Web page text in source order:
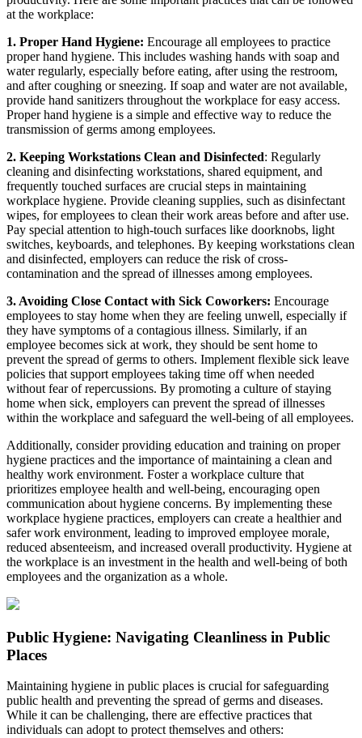
at the workplace:
1. Proper Hand Hygiene: Encourage all employees to practice
proper hand hygiene. This includes washing hands with soap and
water regularly, especially before eating, after using the restroom,
and after coughing or sneezing. If soap and water are not available,
provide hand sanitizers throughout the workplace for easy access.
Proper hand hygiene is a simple and effective way to reduce the
transmission of germs among employees.
2. Keeping Workstations Clean and Disinfected: Regularly
cleaning and disinfecting workstations, shared equipment, and
frequently touched surfaces are crucial steps in maintaining
workplace hygiene. Provide cleaning supplies, such as disinfectant
wipes, for employees to clean their work areas before and after use.
Pay special attention to high-touch surfaces like doorknobs, light
switches, keyboards, and telephones. By keeping workstations clean
and disinfected, employers can reduce the risk of cross-
contamination and the spread of illnesses among employees.
3. Avoiding Close Contact with Sick Coworkers: Encourage
employees to stay home when they are feeling unwell, especially if
they have symptoms of a contagious illness. Similarly, if an
employee becomes sick at work, they should be sent home to
prevent the spread of germs to others. Implement flexible sick leave
policies that support employees taking time off when needed
without fear of repercussions. By promoting a culture of staying
home when sick, employers can prevent the spread of illnesses
within the workplace and safeguard the well-being of all employees.
Additionally, consider providing education and training on proper
hygiene practices and the importance of maintaining a clean and
healthy work environment. Foster a workplace culture that
prioritizes employee health and well-being, encouraging open
communication about hygiene concerns. By implementing these
workplace hygiene practices, employers can create a healthier and
safer work environment, leading to improved employee morale,
reduced absenteeism, and increased overall productivity. Hygiene at
the workplace is an investment in the health and well-being of both
employees and the organization as a whole.
Public Hygiene: Navigating Cleanliness in Public
Places
Maintaining hygiene in public places is crucial for safeguarding
public health and preventing the spread of germs and diseases.
While it can be challenging, there are effective practices that
individuals can adopt to protect themselves and others: